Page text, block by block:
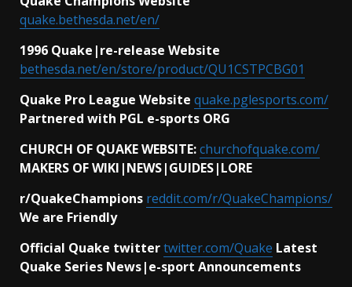
quake.bethesda.net/en/
1996 Quake|re-release Website
bethesda.net/en/store/product/QU1CSTPCBG01
Quake Pro League Website quake.pglesports.com/
Partnered with PGL e-sports ORG
CHURCH OF QUAKE WEBSITE:churchofquake.com/
MAKERS OF WIKI|NEWS|GUIDES|LORE
r/QuakeChampions reddit.com/r/QuakeChampions/
We are Friendly
Official Quake twittertwitter.com/Quake Latest
Quake Series News|e-sport Announcements